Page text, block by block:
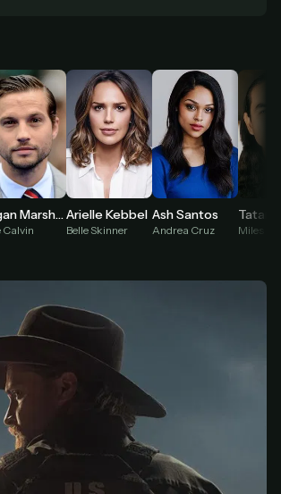
Cancel anytime
hello@streamgarden.net— we usually reply within a few
hours.
Logan Marshall-Green
Calvin
Arielle Kebbel
Belle Skinner
Ash Santos
Andrea Cruz Miles